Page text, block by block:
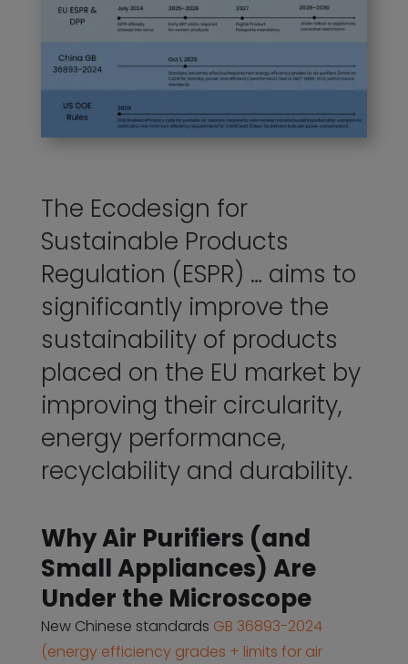
The Ecodesign for
Sustainable Products
Regulation (ESPR) … aims to
significantly improve the
sustainability of products
placed on the EU market by
improving their circularity,
energy performance,
recyclability and durability.
Why Air Purifiers (and
Small Appliances) Are
Under the Microscope
New Chinese standards GB 36893-2024
(energy efficiency grades + limits for air